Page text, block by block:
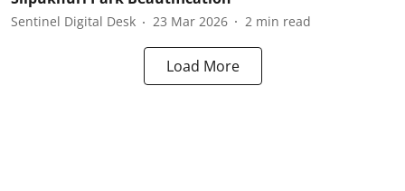
Sentinel Digital Desk 23 Mar 2026 2 min read
Load More